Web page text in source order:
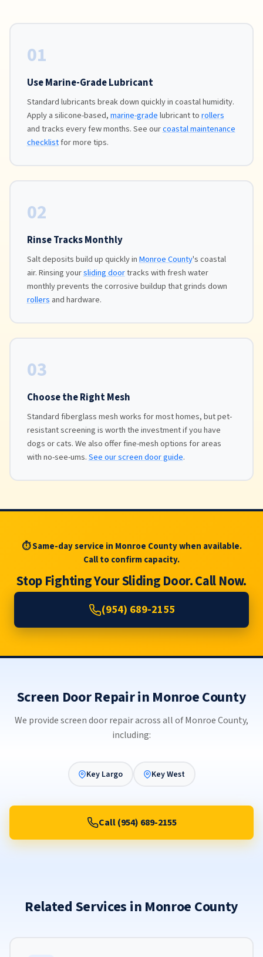
01
Use Marine-Grade Lubricant
Standard lubricants break down quickly in coastal humidity.
Apply a silicone-based,marine-gradelubricant torollers
and tracks every few months. See ourcoastal maintenance
checklistfor more tips.
02
Rinse Tracks Monthly
Salt deposits build up quickly inMonroe County's coastal
air. Rinsing yoursliding doortracks with fresh water
monthly prevents the corrosive buildup that grinds down
rollers and hardware.
03
Choose the Right Mesh
Standard fiberglass mesh works for most homes, but pet-
resistant screening is worth the investment if you have
dogs or cats. We also offer fine-mesh options for areas
with no-see-ums.See our screen door guide.
⏱ Same-day service in Monroe County when available.
Call to confirm capacity.
Stop Fighting Your Sliding Door. Call Now.
(954) 689-2155
Screen Door Repair in Monroe County
We provide screen door repair across all of Monroe County,
including:
Key Largo Key West
Call (954) 689-2155
Related Services in Monroe County